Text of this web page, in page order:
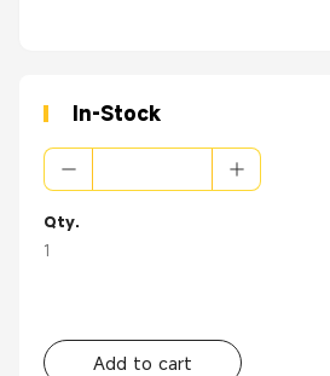
In-Stock
Qty.
1
Add to cart